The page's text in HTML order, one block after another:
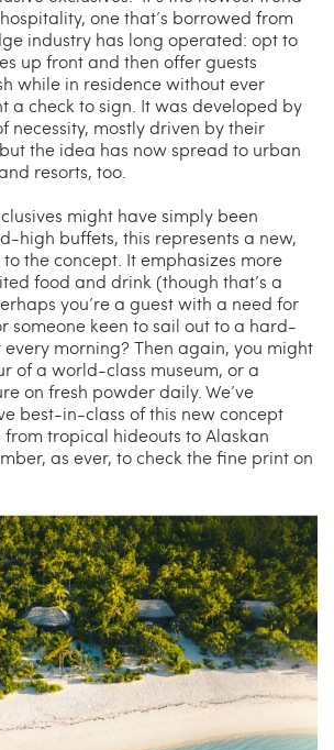
one that’s borrowed from
industry has long operated: opt to
up front and then offer guests
while in residence without ever
a check to sign. It was developed by
necessity, mostly driven by their
the idea has now spread to urban
resorts, too.
might have simply been
high buffets, this represents a new,
the concept. It emphasizes more
food and drink (though that’s a
you’re a guest with a need for
someone keen to sail out to a hard-
morning? Then again, you might
of a world-class museum, or a
on fresh powder daily. We’ve
best-in-class of this new concept
tropical hideouts to Alaskan
as ever, to check the fine print on